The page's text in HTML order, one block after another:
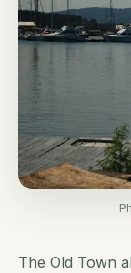
The Old Town